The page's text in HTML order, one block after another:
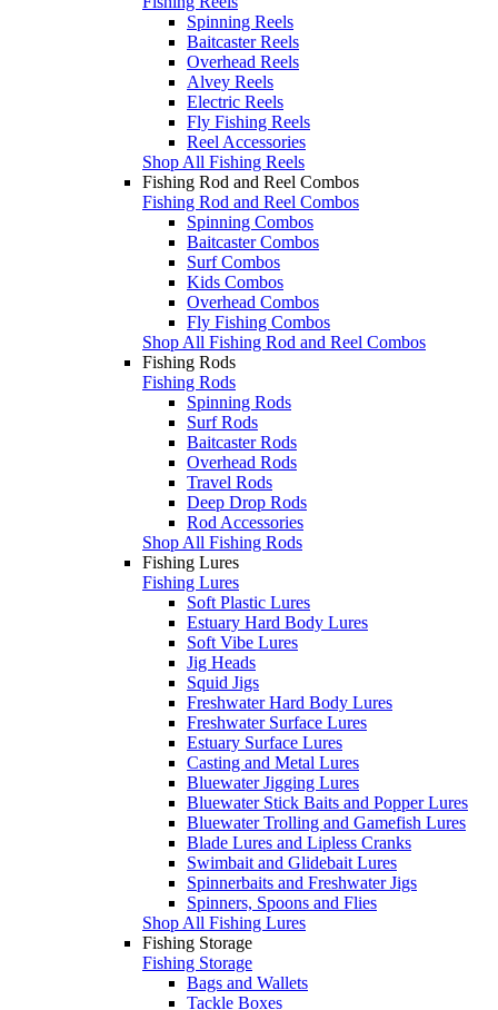
Spinning Reels
Baitcaster Reels
Overhead Reels
Alvey Reels
Electric Reels
Fly Fishing Reels
Reel Accessories
Shop All Fishing Reels
Fishing Rod and Reel Combos
Fishing Rod and Reel Combos
Spinning Combos
Baitcaster Combos
Surf Combos
Kids Combos
Overhead Combos
Fly Fishing Combos
Shop All Fishing Rod and Reel Combos
Fishing Rods
Fishing Rods
Spinning Rods
Surf Rods
Baitcaster Rods
Overhead Rods
Travel Rods
Deep Drop Rods
Rod Accessories
Shop All Fishing Rods
Fishing Lures
Fishing Lures
Soft Plastic Lures
Estuary Hard Body Lures
Soft Vibe Lures
Jig Heads
Squid Jigs
Freshwater Hard Body Lures
Freshwater Surface Lures
Estuary Surface Lures
Casting and Metal Lures
Bluewater Jigging Lures
Bluewater Stick Baits and Popper Lures
Bluewater Trolling and Gamefish Lures
Blade Lures and Lipless Cranks
Swimbait and Glidebait Lures
Spinnerbaits and Freshwater Jigs
Spinners, Spoons and Flies
Shop All Fishing Lures
Fishing Storage
Fishing Storage
Bags and Wallets
Tackle Boxes